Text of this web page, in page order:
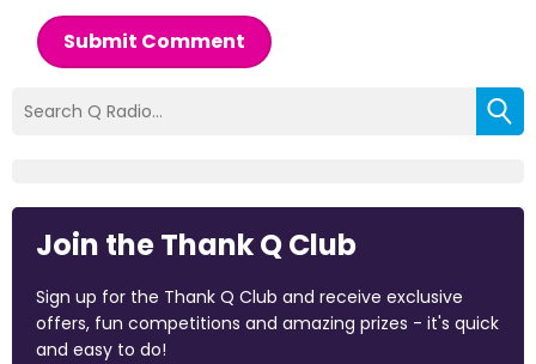
Submit Comment
Join the Thank Q Club
Sign up for the Thank Q Club and receive exclusive
offers, fun competitions and amazing prizes - it's quick
and easy to do!